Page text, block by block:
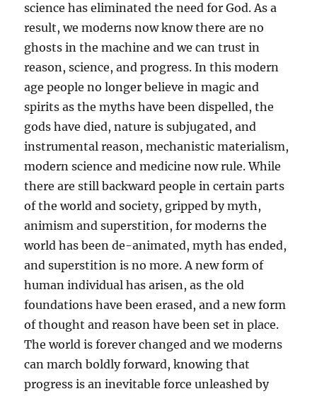
science has eliminated the need for God. As a
result, we moderns now know there are no
ghosts in the machine and we can trust in
reason, science, and progress. In this modern
age people no longer believe in magic and
spirits as the myths have been dispelled, the
gods have died, nature is subjugated, and
instrumental reason, mechanistic materialism,
modern science and medicine now rule. While
there are still backward people in certain parts
of the world and society, gripped by myth,
animism and superstition, for moderns the
world has been de-animated, myth has ended,
and superstition is no more. A new form of
human individual has arisen, as the old
foundations have been erased, and a new form
of thought and reason have been set in place.
The world is forever changed and we moderns
can march boldly forward, knowing that
progress is an inevitable force unleashed by